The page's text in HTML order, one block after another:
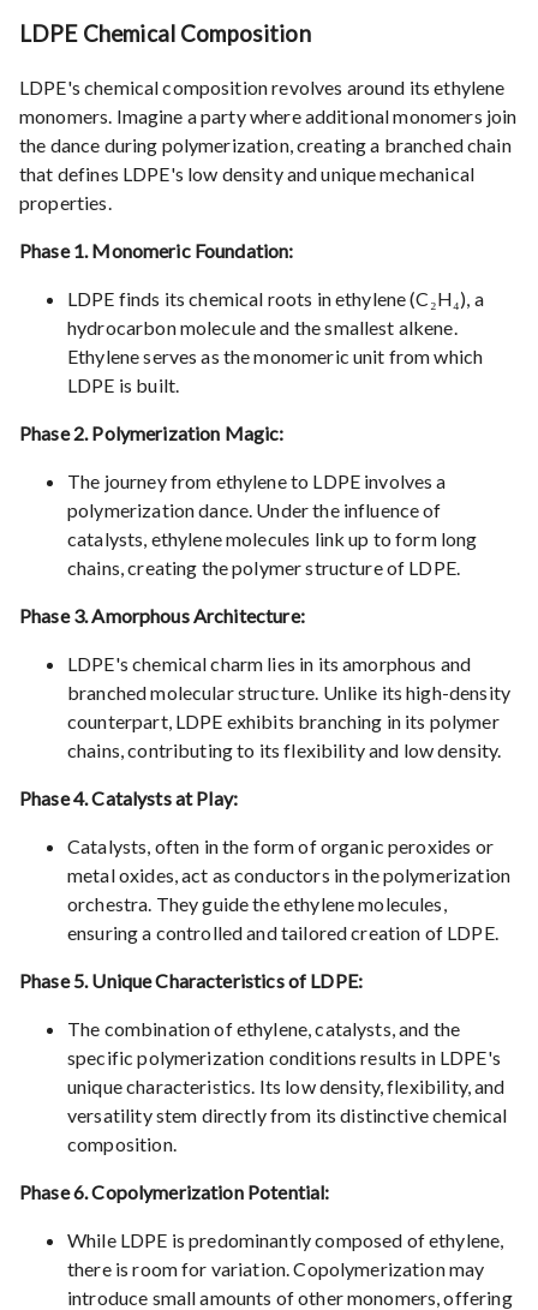
LDPE Chemical Composition
LDPE's chemical composition revolves around its ethylene
monomers. Imagine a party where additional monomers join
the dance during polymerization, creating a branched chain
that defines LDPE's low density and unique mechanical
properties.
Phase 1. Monomeric Foundation:
LDPE finds its chemical roots in ethylene (C₂H₄), a
hydrocarbon molecule and the smallest alkene.
Ethylene serves as the monomeric unit from which
LDPE is built.
Phase 2. Polymerization Magic:
The journey from ethylene to LDPE involves a
polymerization dance. Under the influence of
catalysts, ethylene molecules link up to form long
chains, creating the polymer structure of LDPE.
Phase 3. Amorphous Architecture:
LDPE's chemical charm lies in its amorphous and
branched molecular structure. Unlike its high-density
counterpart, LDPE exhibits branching in its polymer
chains, contributing to its flexibility and low density.
Phase 4. Catalysts at Play:
Catalysts, often in the form of organic peroxides or
metal oxides, act as conductors in the polymerization
orchestra. They guide the ethylene molecules,
ensuring a controlled and tailored creation of LDPE.
Phase 5. Unique Characteristics of LDPE:
The combination of ethylene, catalysts, and the
specific polymerization conditions results in LDPE's
unique characteristics. Its low density, flexibility, and
versatility stem directly from its distinctive chemical
composition.
Phase 6. Copolymerization Potential:
While LDPE is predominantly composed of ethylene,
there is room for variation. Copolymerization may
introduce small amounts of other monomers, offering